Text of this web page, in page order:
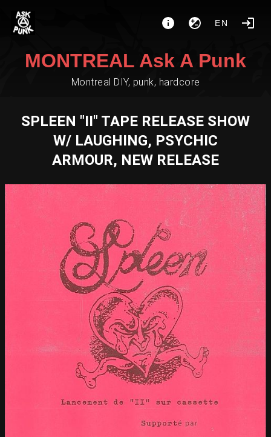
EN
MONTREAL Ask A Punk
Montreal DIY, punk, hardcore
SPLEEN "II" TAPE RELEASE SHOW
W/ LAUGHING, PSYCHIC
ARMOUR, NEW RELEASE